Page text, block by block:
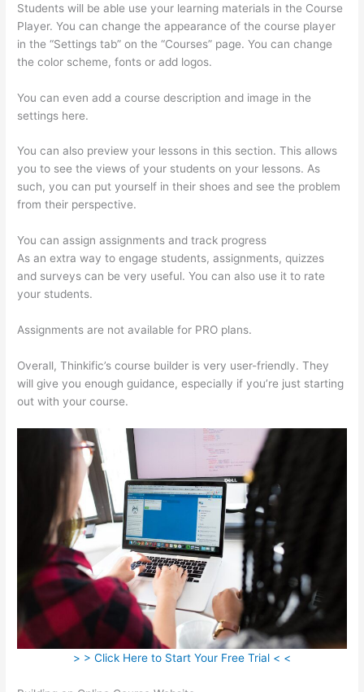
Students will be able use your learning materials in the Course
Player. You can change the appearance of the course player
in the “Settings tab” on the “Courses” page. You can change
the color scheme, fonts or add logos.
You can even add a course description and image in the
settings here.
You can also preview your lessons in this section. This allows
you to see the views of your students on your lessons. As
such, you can put yourself in their shoes and see the problem
from their perspective.
You can assign assignments and track progress
As an extra way to engage students, assignments, quizzes
and surveys can be very useful. You can also use it to rate
your students.
Assignments are not available for PRO plans.
Overall, Thinkific’s course builder is very user-friendly. They
will give you enough guidance, especially if you’re just starting
out with your course.
> > Click Here to Start Your Free Trial < <